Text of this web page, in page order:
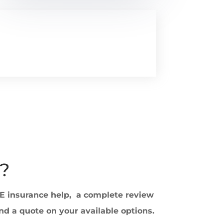
insurance help, a complete review
a quote on your available options.